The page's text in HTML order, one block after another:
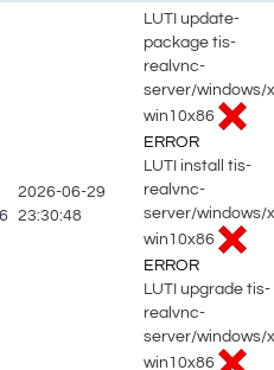
2026-06-29
23:30:48
LUTI update-
package tis-
realvnc-
server/windows/
win10x86
ERROR
LUTI install tis-
realvnc-
server/windows/
win10x86
ERROR
LUTI upgrade tis-
realvnc-
server/windows/
win10x86